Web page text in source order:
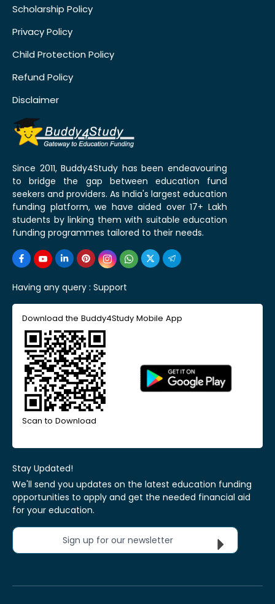
Scholarship Policy
Privacy Policy
Child Protection Policy
Refund Policy
Disclaimer
Since 2011, Buddy4Study has been endeavouring
to bridge the gap between education fund
seekers and providers. As India's largest education
funding platform, we have aided over 17+ Lakh
students by linking them with suitable education
funding programmes tailored to their needs.
Having any query : Support
Download the Buddy4Study Mobile App
Scan to Download
Stay Updated!
We'll send you updates on the latest education funding
opportunities to apply and get the needed financial aid
for your education.
Sign up for our newsletter